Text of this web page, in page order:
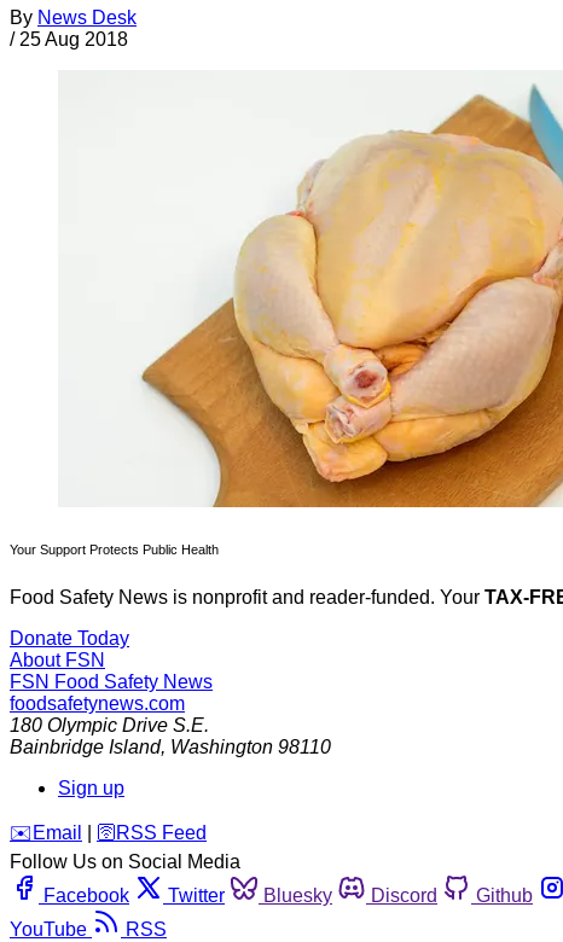
By News Desk
/ 25 Aug 2018
Your Support Protects Public Health
Food Safety News is nonprofit and reader-funded. Your TAX-
Donate Today
About FSN
FSN Food Safety News
foodsafetynews.com
180 Olympic Drive S.E.
Bainbridge Island, Washington 98110
Sign up
️✉️ Email 🛜 RSS Feed
Follow Us on Social Media
Facebook
Twitter Bluesky Discord Github
YouTube
RSS